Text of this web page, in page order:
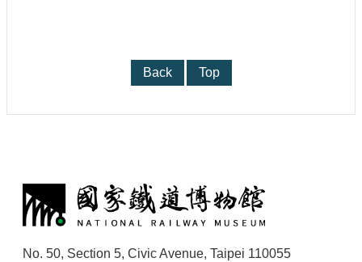
Back Top
No. 50, Section 5, Civic Avenue, Taipei 110055